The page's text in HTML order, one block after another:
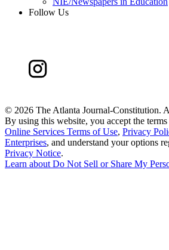
Follow Us
© 2026 The Atlanta Journal-Constitution.
By using this website, you accept the
Online Services Terms of Use, Privacy
Enterprises, and understand your options
Privacy Notice.
Learn aboutDo Not Sell or Share My